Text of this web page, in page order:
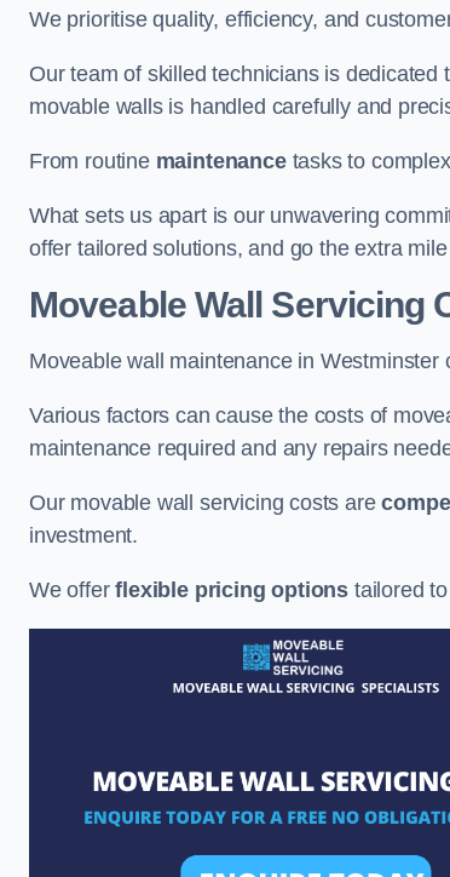
We prioritise quality, efficiency, and
Our team of skilled technicians is dedicated
movable walls is handled carefully and
From routine maintenancetasks to complex
What sets us apart is our unwavering
offer tailored solutions, and go the extra
Moveable Wall Servicing
Moveable wall maintenance in Westminster
Various factors can cause the costs of
maintenance required and any repairs
Our movable wall servicing costs are
investment.
We offerflexible pricing options tailored